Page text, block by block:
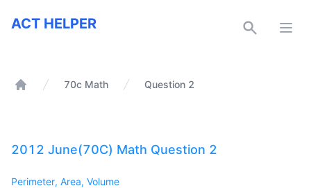
ACT Helper
ACT HELPER
70c Math Question 2
2012 June(70C) Math Question 2
Perimeter, Area, Volume